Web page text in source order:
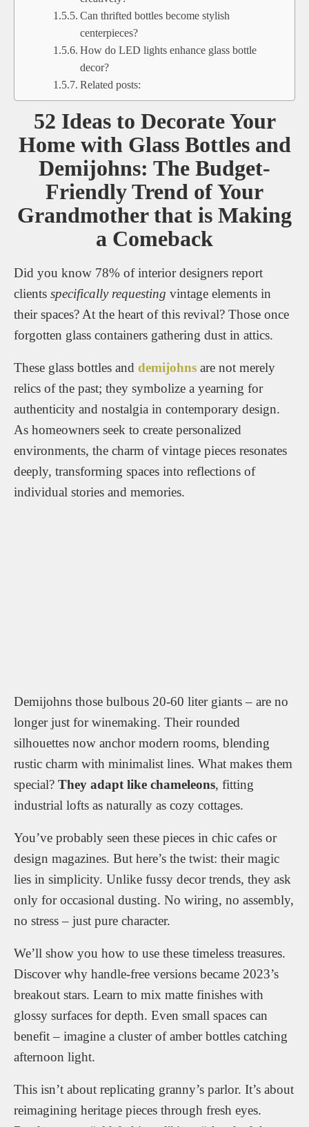
Can thrifted bottles become stylish
centerpieces?
How do LED lights enhance glass bottle
decor?
Related posts:
52 Ideas to Decorate Your
Home with Glass Bottles and
Demijohns: The Budget-
Friendly Trend of Your
Grandmother that is Making
a Comeback
Did you know 78% of interior designers report
clients specifically requesting vintage elements in
their spaces? At the heart of this revival? Those once
forgotten glass containers gathering dust in attics.
These glass bottles and demijohns are not merely
relics of the past; they symbolize a yearning for
authenticity and nostalgia in contemporary design.
As homeowners seek to create personalized
environments, the charm of vintage pieces resonates
deeply, transforming spaces into reflections of
individual stories and memories.
Demijohns those bulbous 20-60 liter giants – are no
longer just for winemaking. Their rounded
silhouettes now anchor modern rooms, blending
rustic charm with minimalist lines. What makes them
special? They adapt like chameleons, fitting
industrial lofts as naturally as cozy cottages.
You’ve probably seen these pieces in chic cafes or
design magazines. But here’s the twist: their magic
lies in simplicity. Unlike fussy decor trends, they ask
only for occasional dusting. No wiring, no assembly,
no stress – just pure character.
We’ll show you how to use these timeless treasures.
Discover why handle-free versions became 2023’s
breakout stars. Learn to mix matte finishes with
glossy surfaces for depth. Even small spaces can
benefit – imagine a cluster of amber bottles catching
afternoon light.
This isn’t about replicating granny’s parlor. It’s about
reimagining heritage pieces through fresh eyes.